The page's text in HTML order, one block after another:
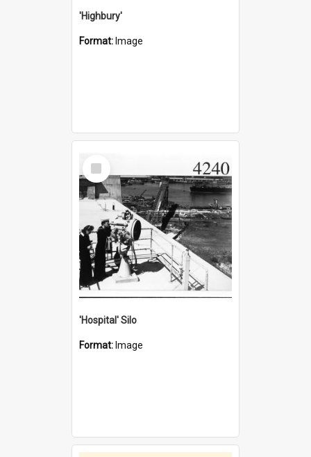
'Highbury'
Format: Image
Select
Item
'Hospital' Silo
Format: Image